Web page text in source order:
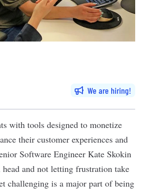
We are hiring
with tools designed to monetize
their customer experiences and
Software Engineer Kate Skokin
and not letting frustration take
challenging is a major part of being